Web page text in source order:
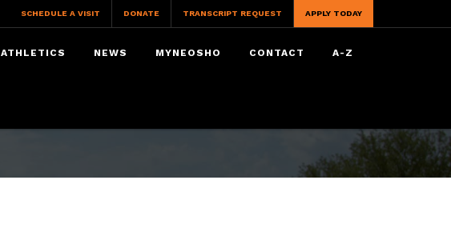
SCHEDULE A VISIT DONATE TRANSCRIPT REQUEST APPLY TODAY
ATHLETICS NEWS MYNEOSHO CONTACT A-Z